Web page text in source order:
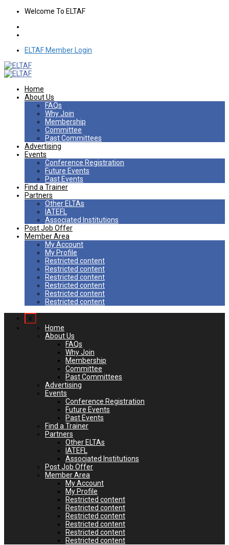
Welcome To ELTAF
ELTAF Member Login
Home
About Us
FAQs
Why Join
Membership
Committee
Past Committees
Advertising
Events
Conference Registration
Future Events
Past Events
Find a Trainer
Partners
Other ELTAs
IATEFL
Associated Institutions
Post Job Offer
Member Area
My Account
My Profile
Restricted content
Restricted content
Restricted content
Restricted content
Restricted content
Restricted content
x
Home
About Us
FAQs
Why Join
Membership
Committee
Past Committees
Advertising
Events
Conference Registration
Future Events
Past Events
Find a Trainer
Partners
Other ELTAs
IATEFL
Associated Institutions
Post Job Offer
Member Area
My Account
My Profile
Restricted content
Restricted content
Restricted content
Restricted content
Restricted content
Restricted content